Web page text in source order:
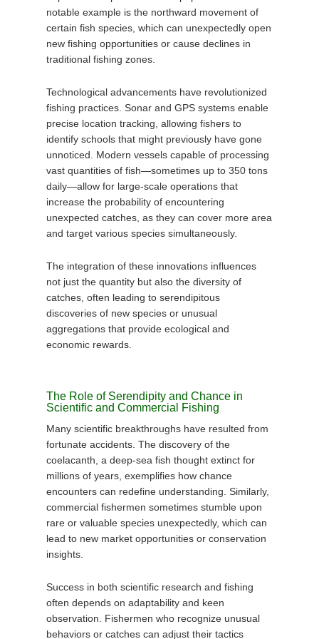
notable example is the northward movement of
certain fish species, which can unexpectedly open
new fishing opportunities or cause declines in
traditional fishing zones.
Technological advancements have revolutionized
fishing practices. Sonar and GPS systems enable
precise location tracking, allowing fishers to
identify schools that might previously have gone
unnoticed. Modern vessels capable of processing
vast quantities of fish—sometimes up to 350 tons
daily—allow for large-scale operations that
increase the probability of encountering
unexpected catches, as they can cover more area
and target various species simultaneously.
The integration of these innovations influences
not just the quantity but also the diversity of
catches, often leading to serendipitous
discoveries of new species or unusual
aggregations that provide ecological and
economic rewards.
The Role of Serendipity and Chance in
Scientific and Commercial Fishing
Many scientific breakthroughs have resulted from
fortunate accidents. The discovery of the
coelacanth, a deep-sea fish thought extinct for
millions of years, exemplifies how chance
encounters can redefine understanding. Similarly,
commercial fishermen sometimes stumble upon
rare or valuable species unexpectedly, which can
lead to new market opportunities or conservation
insights.
Success in both scientific research and fishing
often depends on adaptability and keen
observation. Fishermen who recognize unusual
behaviors or catches can adjust their tactics